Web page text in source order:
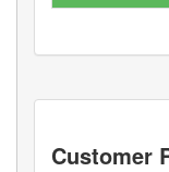
Customer